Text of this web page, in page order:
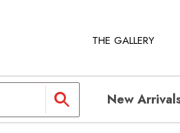
THE GALLERY
New